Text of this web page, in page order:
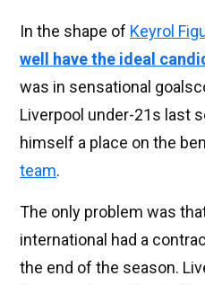
In the shape of Keyrol
well have the ideal
was in sensational
Liverpool under-21s last
himself a place on the
team.
The only problem was
international had a
the end of the season.